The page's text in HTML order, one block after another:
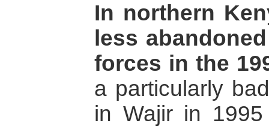
In northern
less
forces in the
a particularly
in Wajir in 1995